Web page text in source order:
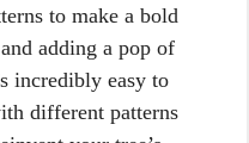
to make a bold
adding a pop of
incredibly easy to
different patterns